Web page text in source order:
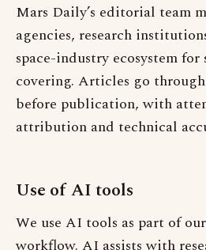
Mars Daily’s editorial team
agencies, research
space-industry ecosystem
covering. Articles go
before publication, with
attribution and technical
Use of AI tools
We use AI tools as part of
workflow. AI assists with